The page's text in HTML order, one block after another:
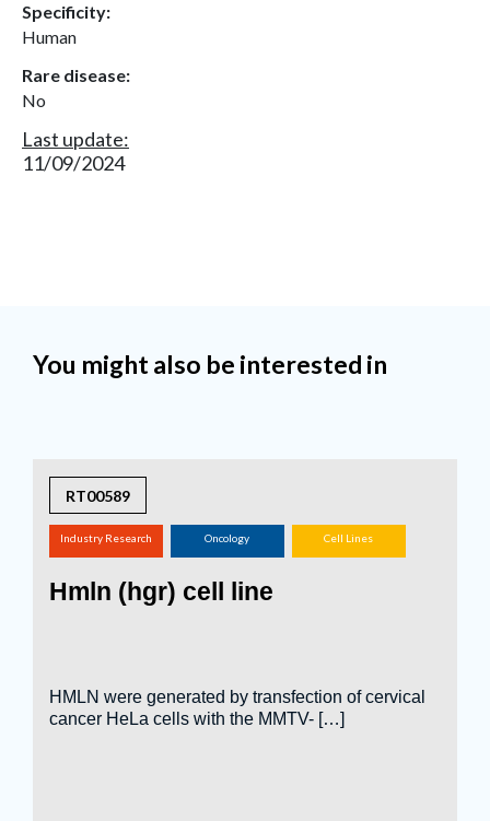
Specificity:
Human
Rare disease:
No
Last update:
11/09/2024
You might also be interested in
RT00589
Industry Research
tox.studies, bioreactor,
Oncology Cell Lines
Hmln (hgr) cell line
HMLN were generated by transfection of cervical
cancer HeLa cells with the MMTV- […]